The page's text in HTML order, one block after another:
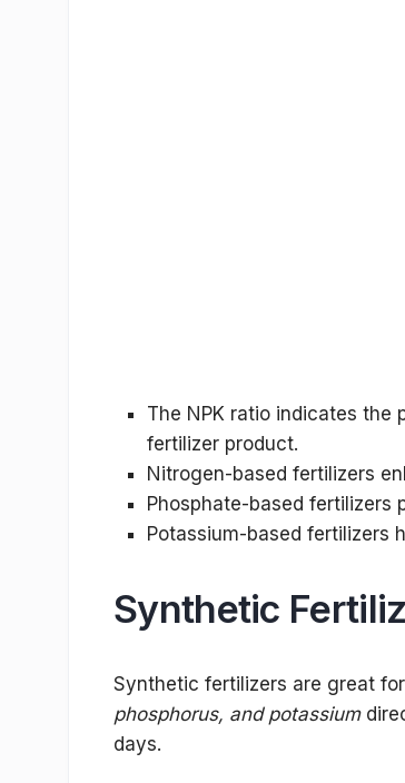
The NPK ratio indicates the
fertilizer product.
Nitrogen-based fertilizers
Phosphate-based fertilizers
Potassium-based fertilizers
Synthetic
Synthetic fertilizers are great
phosphorus, and potassium
days.